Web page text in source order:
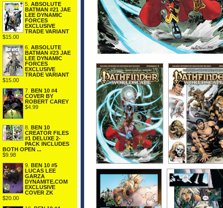
5. ABSOLUTE
BATMAN #21 JAE
LEE DYNAMIC
FORCES
EXCLUSIVE
TRADE VARIANT
$15.00
6. ABSOLUTE
BATMAN #23 JAE
LEE DYNAMIC
FORCES
EXCLUSIVE
TRADE VARIANT
$15.00
7. BEN 10 #4
COVER BY
ROBERT CAREY
$4.99
8. BEN 10
CREATOR FILES
#1 DELUXE 2-
PACK INCLUDES
BOTH OPEN ...
$9.98
9. BEN 10 #5
LUCAS LEE
GARZA
DYNAMITE.COM
EXCLUSIVE
COVER ZK
$20.00